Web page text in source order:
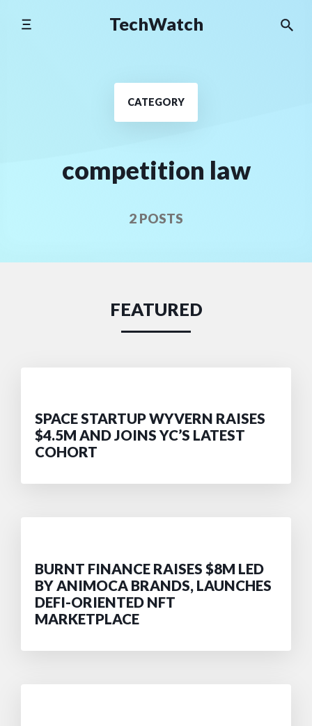
TechWatch
CATEGORY
competition law
2 POSTS
FEATURED
SPACE STARTUP WYVERN RAISES
$4.5M AND JOINS YC’S LATEST
COHORT
BURNT FINANCE RAISES $8M LED
BY ANIMOCA BRANDS, LAUNCHES
DEFI-ORIENTED NFT
MARKETPLACE